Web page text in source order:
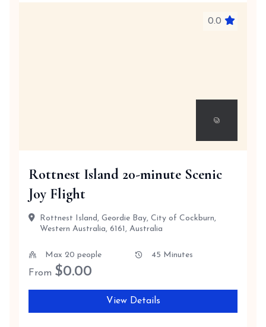
0.0
Rottnest Island 20-minute Scenic
Joy Flight
Rottnest Island, Geordie Bay, City of Cockburn,
Western Australia, 6161, Australia
Max 20 people 45 Minutes
From $0.00
View Details